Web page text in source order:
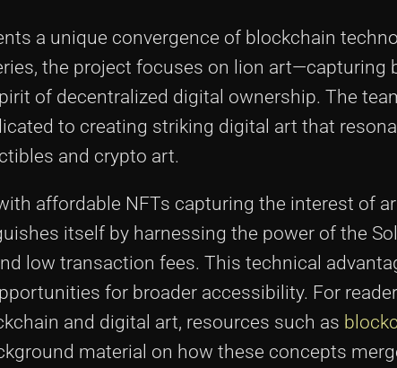
a unique convergence of blockchain
the project focuses on lion art—capturing
of decentralized digital ownership. The
to creating striking digital art that
and crypto art.
affordable NFTs capturing the interest of
itself by harnessing the power of the
low transaction fees. This technical
for broader accessibility. For
and digital art, resources such as
material on how these concepts